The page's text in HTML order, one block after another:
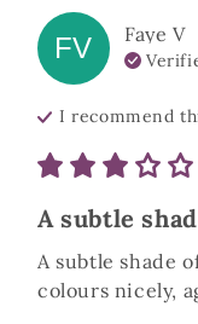
FV Faye V
I recommend
A subtle
A subtle shade
colours nicely,